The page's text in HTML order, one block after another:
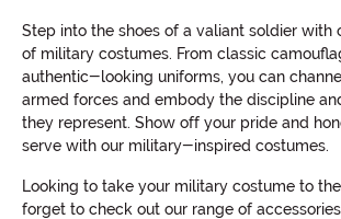
Step into the shoes of a valiant soldier with
of military costumes. From classic
authentic-looking uniforms, you can
armed forces and embody the discipline
they represent. Show off your pride and
serve with our military-inspired costumes.
Looking to take your military costume to
forget to check out our range of